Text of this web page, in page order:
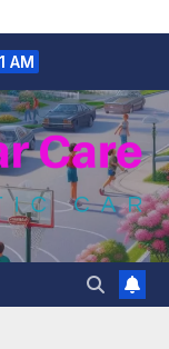
AM